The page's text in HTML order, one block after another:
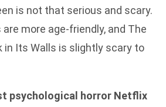
is not that serious and scary.
more age-friendly, and The
in Its Walls is slightly scary to
psychological horror Netflix